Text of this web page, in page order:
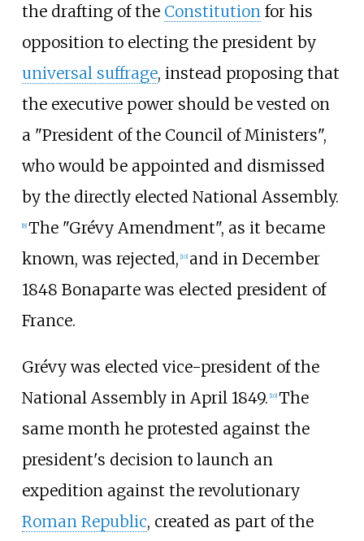
the drafting of the Constitution for his
opposition to electing the president by
universal suffrage, instead proposing that
the executive power should be vested on
a "President of the Council of Ministers",
who would be appointed and dismissed
by the directly elected National Assembly.
[8] The "Grévy Amendment", as it became
known, was rejected, [10] and in December
1848 Bonaparte was elected president of
France.
Grévy was elected vice-president of the
National Assembly in April 1849. [10] The
same month he protested against the
president's decision to launch an
expedition against the revolutionary
Roman Republic, created as part of the